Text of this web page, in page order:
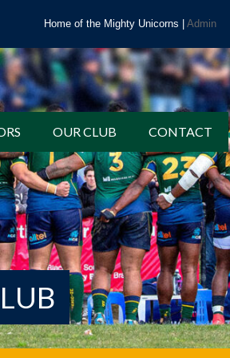
Home of the Mighty Unicorns | Admin
OUR CLUB CONTACT